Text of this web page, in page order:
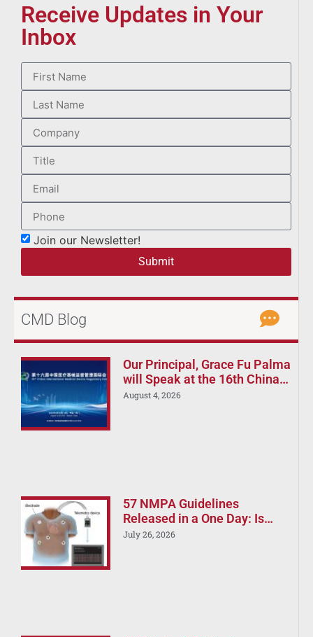
Receive Updates in Your
Inbox
Join our Newsletter!
Submit
CMD Blog
Our Principal, Grace Fu Palma
will Speak at the 16th China
International Medical Device
August 4, 2026
57 NMPA Guidelines
Released in a One Day: Is
Your China Registration
July 26, 2026